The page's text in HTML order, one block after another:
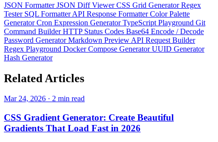
JSON FormatterJSON Diff ViewerCSS Grid GeneratorRegex
Tester SQL FormatterAPI Response FormatterColor Palette
GeneratorCron Expression GeneratorTypeScript Playground Git
Command BuilderHTTP Status Codes Base64 Encode / Decode
Password GeneratorMarkdown Preview API Request Builder
Regex Playground Docker Compose GeneratorUUID Generator
Hash Generator
Related Articles
Mar 24, 2026 · 2 min read
CSS Gradient Generator: Create Beautiful
Gradients That Load Fast in 2026